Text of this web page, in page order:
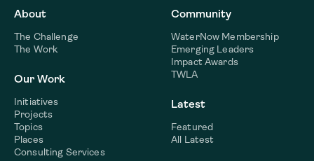
About
The Challenge
The Work
Our Work
Initiatives
Projects
Topics
Places
Consulting Services
Community
WaterNow Membership
Emerging Leaders
Impact Awards
TWLA
Latest
Featured
All Latest